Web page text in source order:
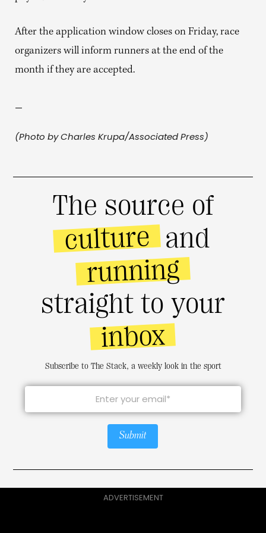
After the application window closes on Friday, race
organizers will inform runners at the end of the
month if they are accepted.
—
(Photo by Charles Krupa/Associated Press)
The source of
culture and
running
straight to your
inbox
Subscribe to The Stack, a weekly look in the sport
Submit
ADVERTISEMENT